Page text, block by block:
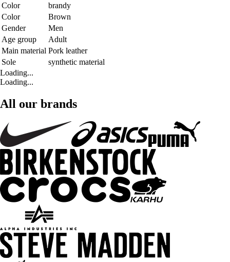
Color
brandy
Color
Brown
Gender
Men
Age group
Adult
Main material Pork leather
Sole
synthetic material
Loading...
Loading...
All our brands